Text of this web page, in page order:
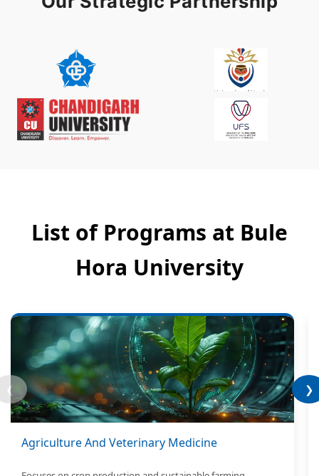
List of Programs at Bule
Hora University
❮ ❯
Agriculture And Veterinary Medicine